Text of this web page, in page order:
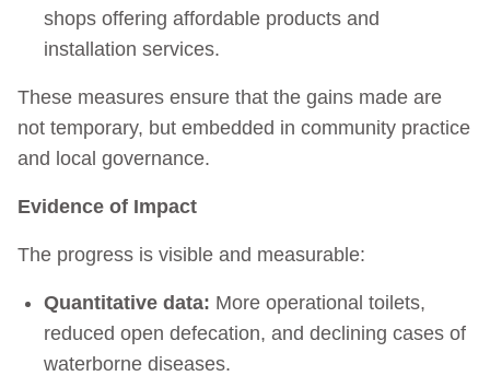
shops offering affordable products and
installation services.
These measures ensure that the gains made are
not temporary, but embedded in community practice
and local governance.
Evidence of Impact
The progress is visible and measurable:
Quantitative data: More operational toilets,
reduced open defecation, and declining cases of
waterborne diseases.